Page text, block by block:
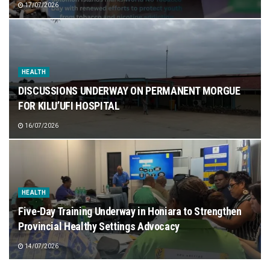
17/07/2026
HEALTH
DISCUSSIONS UNDERWAY ON PERMANENT MORGUE
FOR KILU’UFI HOSPITAL
16/07/2026
HEALTH
Five-Day Training Underway in Honiara to Strengthen
Provincial Healthy Settings Advocacy
14/07/2026